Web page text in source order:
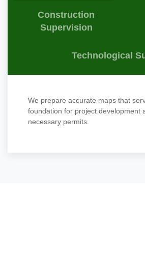
Construction
Supervision
Technological
We prepare accurate maps that
foundation for project development
necessary permits.